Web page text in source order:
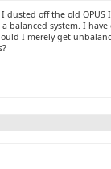
dusted off the old
balanced system. I
I merely get